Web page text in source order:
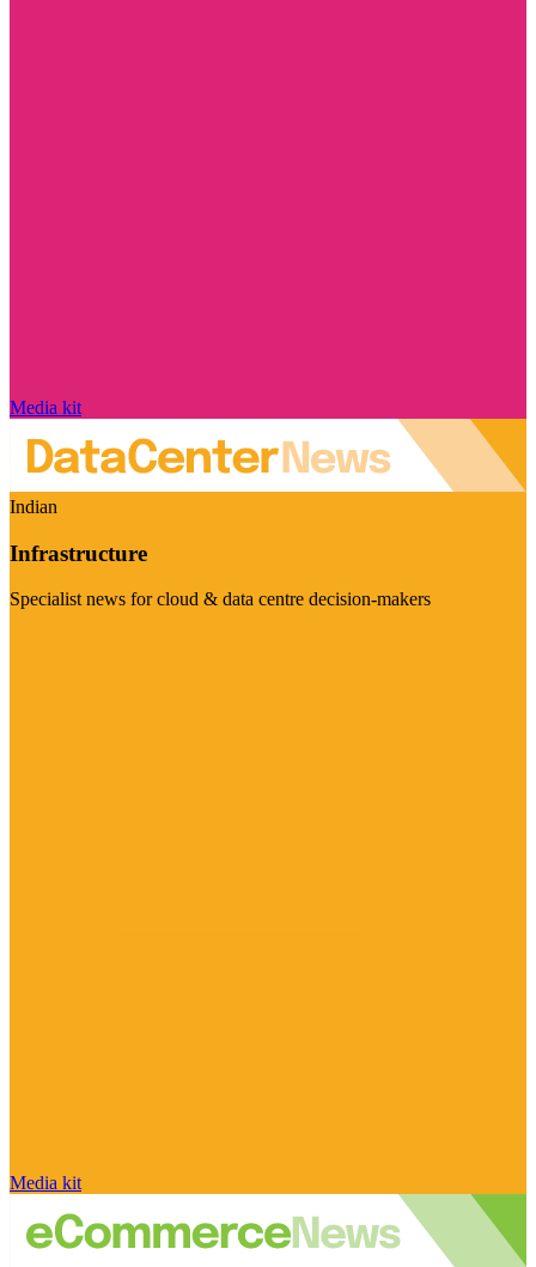
Media kit
Indian
Infrastructure
Specialist news for cloud & data centre decision-makers
Media kit